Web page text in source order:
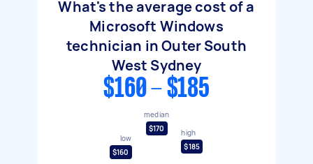
What's the average cost of a
Microsoft Windows
technician in Outer South
West Sydney
$160 - $185
low
$160
median
$170
high
$185